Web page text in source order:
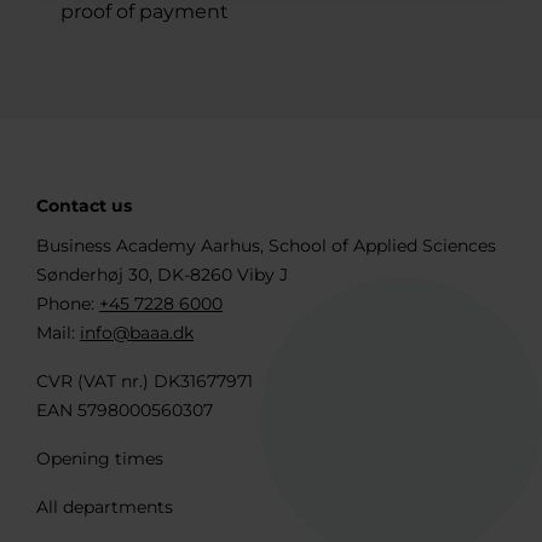
proof of payment
Contact us
Business Academy Aarhus, School of Applied Sciences
Sønderhøj 30, DK-8260 Viby J
Phone: +45 7228 6000
Mail: info@baaa.dk
CVR (VAT nr.) DK31677971
EAN 5798000560307
Opening times
All departments